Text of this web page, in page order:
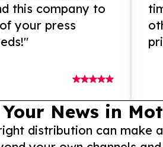
this company to
your press
News in
distribution can make